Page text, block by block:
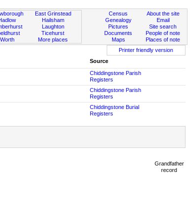
Worth
East Grinstead
Hailsham
Laughton
Ticehurst
More places
About the site
Email
Site search
People of note
Places of note
Census
Genealogy
Pictures
Documents
Maps
Printer friendly version
Source
Chiddingstone Parish
Registers
Chiddingstone Parish
Registers
Chiddingstone Burial
Registers
Grandfather
record